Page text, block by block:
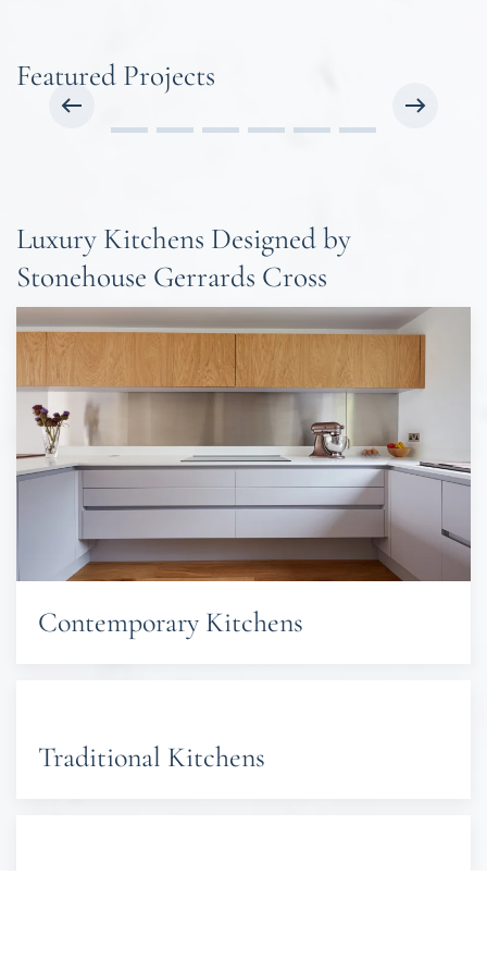
Featured Projects
Luxury Kitchens Designed by
Stonehouse Gerrards Cross
Contemporary Kitchens
Traditional Kitchens